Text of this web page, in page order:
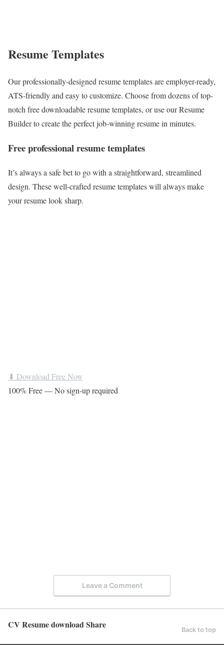
Resume Templates
Our professionally-designed resume templates are employer-ready,
ATS-friendly and easy to customize. Choose from dozens of top-
notch free downloadable resume templates, or use our Resume
Builder to create the perfect job-winning resume in minutes.
Free professional resume templates
It’s always a safe bet to go with a straightforward, streamlined
design. These well-crafted resume templates will always make
your resume look sharp.
⬇ Download Free Now
100% Free — No sign-up required
Leave a Comment
CV Resume download Share Back to top